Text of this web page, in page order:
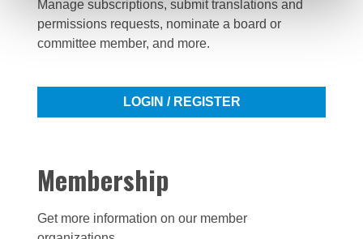
Manage subscriptions, submit translations and
permissions requests, nominate a board or
committee member, and more.
LOGIN / REGISTER
Membership
Get more information on our member